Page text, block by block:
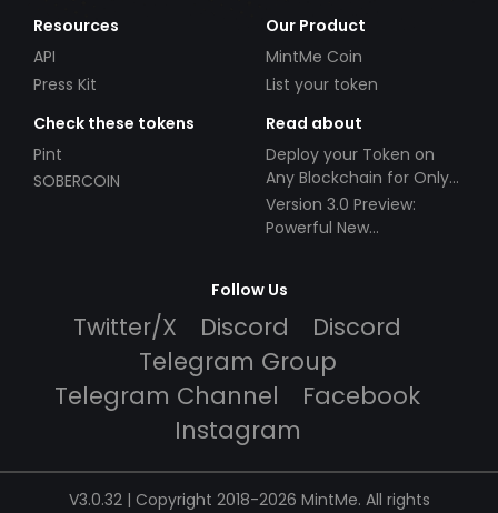
Resources
API
Press Kit
Our Product
MintMe Coin
List your token
Check these tokens
Pint
SOBERCOIN
Read about
Deploy your Token on
Any Blockchain for Only
$49!
Version 3.0 Preview:
Powerful New
Follow Us
Twitter/X Discord
Discord
Telegram Group
Telegram Channel
Facebook
Instagram
V3.0.32 | Copyright 2018-2026 MintMe. All rights